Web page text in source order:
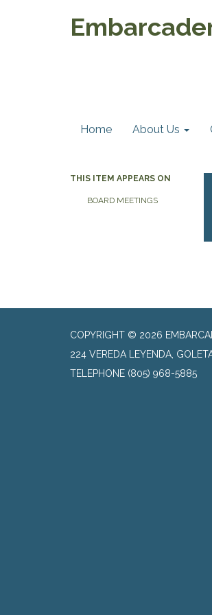
Home About Us
THIS ITEM APPEARS ON
BOARD MEETINGS
COPYRIGHT © 2026
224 VEREDA LEYENDA,
TELEPHONE (805) 968-5885